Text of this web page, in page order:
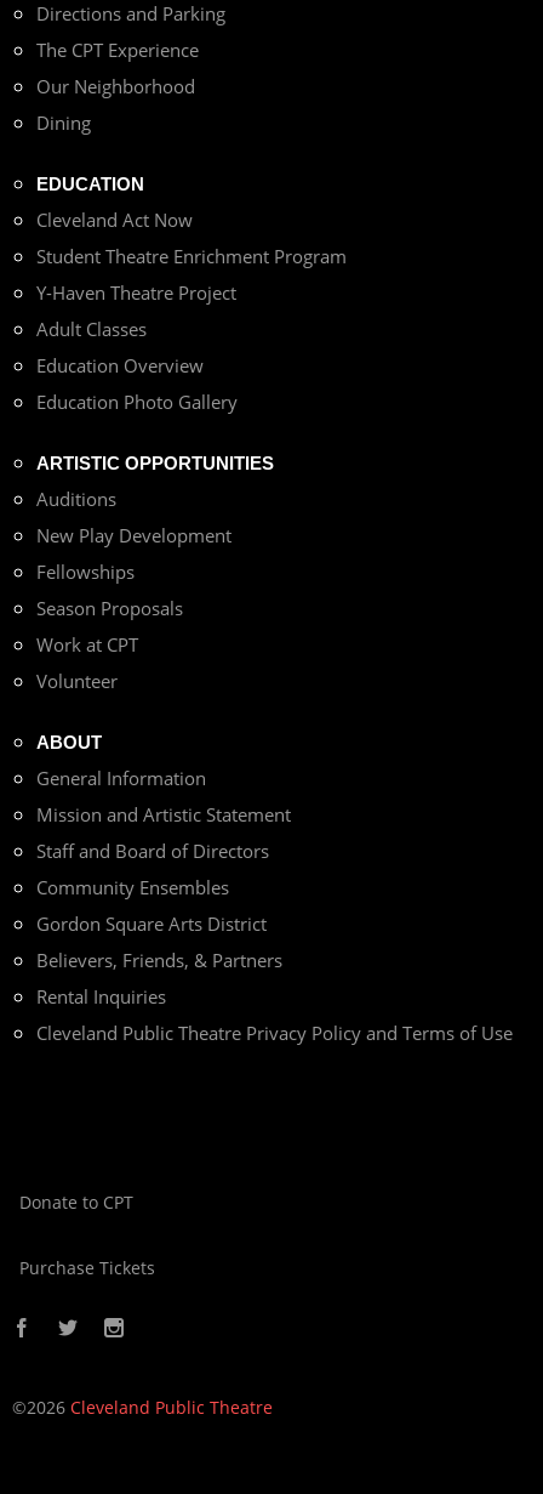
Directions and Parking
The CPT Experience
Our Neighborhood
Dining
EDUCATION
Cleveland Act Now
Student Theatre Enrichment Program
Y-Haven Theatre Project
Adult Classes
Education Overview
Education Photo Gallery
ARTISTIC OPPORTUNITIES
Auditions
New Play Development
Fellowships
Season Proposals
Work at CPT
Volunteer
ABOUT
General Information
Mission and Artistic Statement
Staff and Board of Directors
Community Ensembles
Gordon Square Arts District
Believers, Friends, & Partners
Rental Inquiries
Cleveland Public Theatre Privacy Policy and Terms of Use
Donate to CPT
Purchase Tickets
©2026 Cleveland Public Theatre